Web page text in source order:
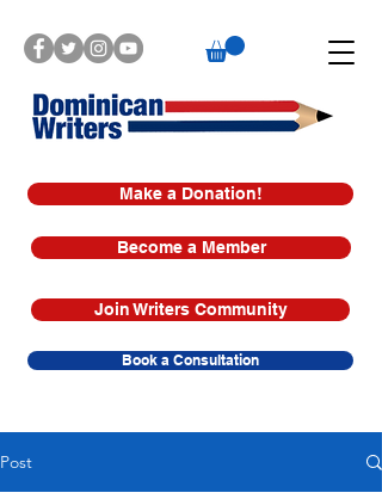
Make a Donation!
Book a Consultation
Join Writers Community
Become a Member
Post